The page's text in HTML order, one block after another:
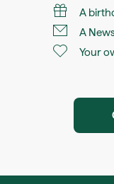
A
A
Your